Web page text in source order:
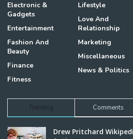
Electronic &
Gadgets
Entertainment
Fashion And
Beauty
Finance
Fitness
Lifestyle
Love And
Relationship
Marketing
Miscellaneous
News & Politics
Trending Comments
Drew Pritchard